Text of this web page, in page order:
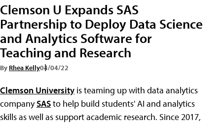
Clemson U Expands SAS
Partnership to Deploy Data Science
and Analytics Software for
Teaching and Research
By Rhea Kelly04/04/22
Clemson University is teaming up with data analytics
companySASto help build students' AI and analytics
skills as well as support academic research. Since 2017,